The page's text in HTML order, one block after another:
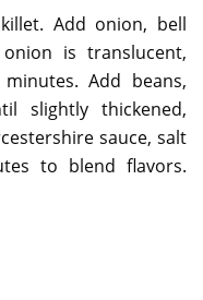
Add onion, bell
is translucent,
Add beans,
slightly thickened,
sauce, salt
to blend flavors.